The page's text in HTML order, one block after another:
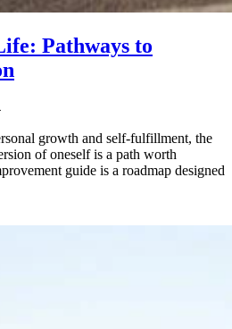
Pathways to
growth and self-fulfillment, the
of oneself is a path worth
guide is a roadmap designed